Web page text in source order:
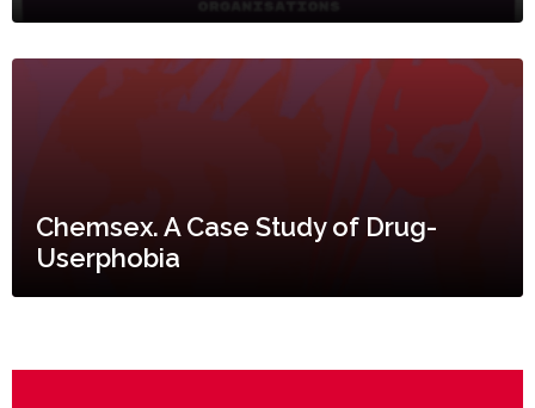
Chemsex. A Case Study of Drug-
Userphobia